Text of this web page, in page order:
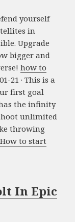
yourself
in
Upgrade
bigger and
how to
21 · This is a
first goal
the infinity
unlimited
throwing
How to start
In Epic